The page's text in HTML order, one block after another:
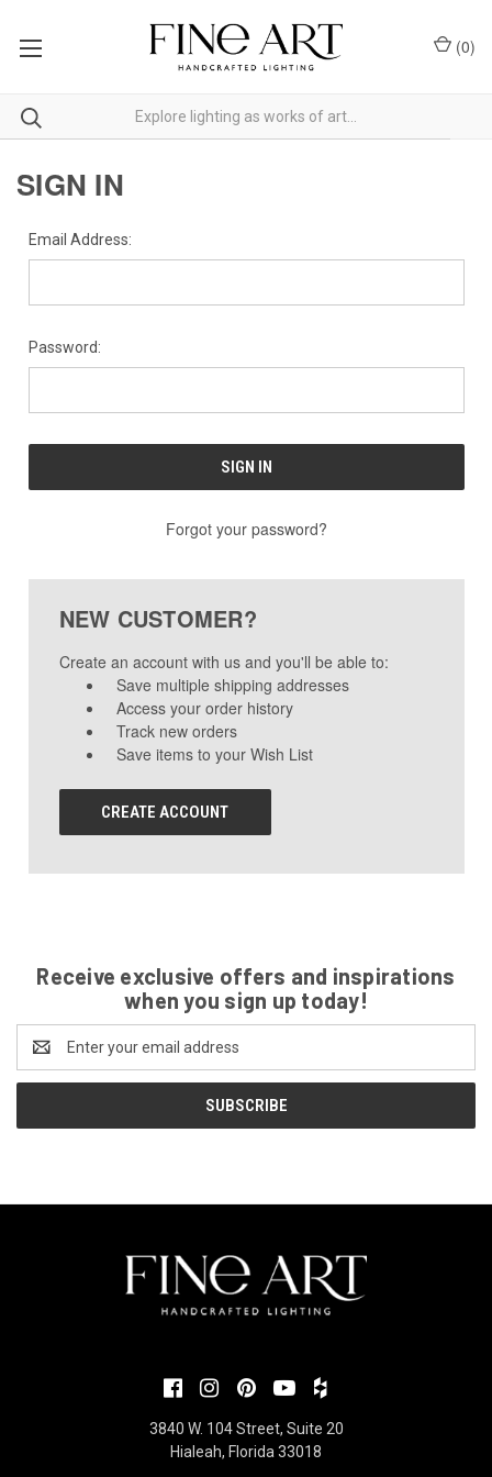
(0)
SIGN IN
Email Address:
Password:
Forgot your password?
NEW CUSTOMER?
Create an account with us and you'll be able to:
Save multiple shipping addresses
Access your order history
Track new orders
Save items to your Wish List
CREATE ACCOUNT
Receive exclusive offers and inspirations
when you sign up today!
Address
3840 W. 104 Street, Suite 20
Hialeah, Florida 33018